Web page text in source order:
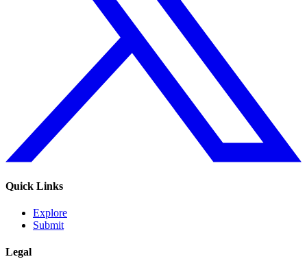
Quick Links
Explore
Submit
Legal